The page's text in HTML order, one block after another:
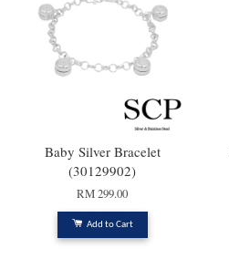
Baby Silver Bracelet
(30129902)
RM 299.00
Add to Cart